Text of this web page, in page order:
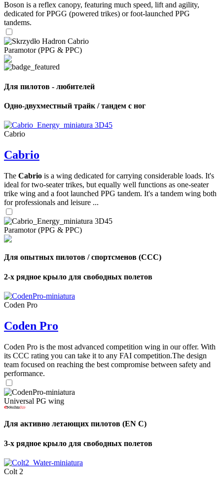
Boson is a reflex canopy, featuring much speed, lift and agility,
dedicated for PPGG (powered trikes) or foot-launched PPG
tandems.
Paramotor (PPG & PPC)
Для пилотов - любителей
Одно-двухместный трайк / тандем с ног
Cabrio
Cabrio
The Cabrio is a wing dedicated for carrying considerable loads. It's
ideal for two-seater trikes, but equally well functions as one-seater
trike wing and a foot launched PPG tandem. It's a tandem wing both
for professionals and leisure ...
Paramotor (PPG & PPC)
Для опытных пилотов / спортсменов (CCC)
2-х рядное крыло для свободных полетов
Coden Pro
Coden Pro
Coden Pro is the most advanced competition wing in our offer. With
its CCC rating you can take it to any FAI competition.The design
team focused on reaching the best compromise between safety and
performance.
Universal PG wing
Для активно летающих пилотов (EN C)
3-х рядное крыло для свободных полетов
Colt 2